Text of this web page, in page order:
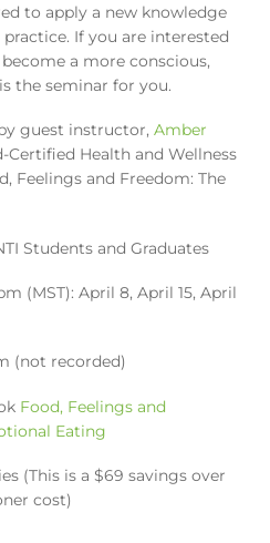
to apply a new knowledge
If you are interested
a more conscious,
the seminar for you.
guest instructor, Amber
Certified Health and Wellness
Feelings and Freedom: The
Students and Graduates
(MST): April 8, April 15, April
(not recorded)
Food, Feelings and
Eating
(This is a $69 savings over
cost)